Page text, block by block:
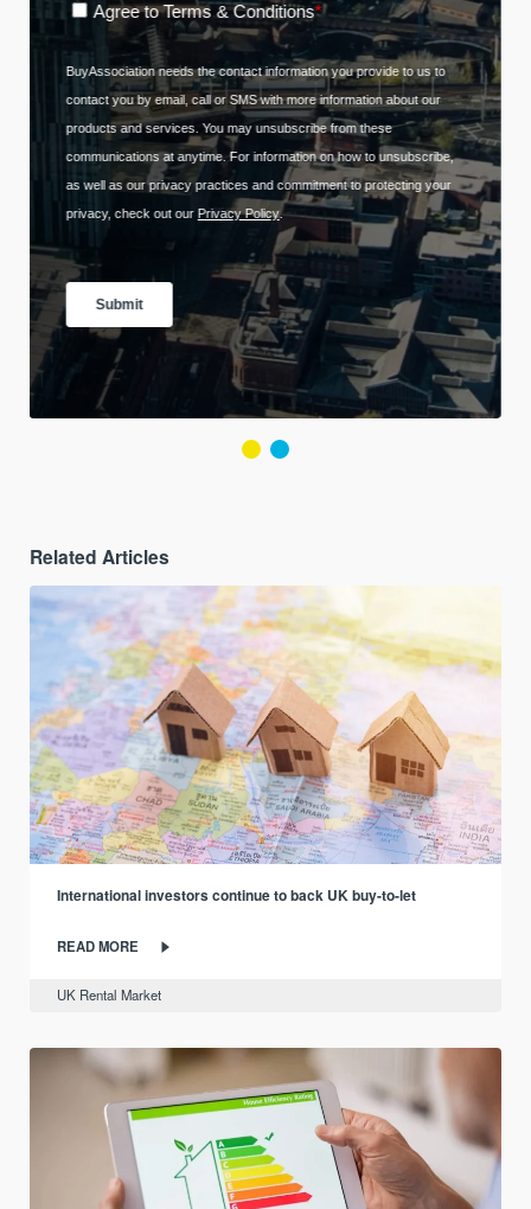
Related Articles
International investors continue to back UK buy-to-let
READ MORE
UK Rental Market